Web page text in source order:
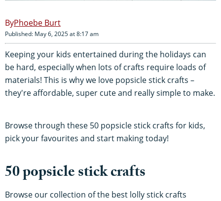
Phoebe Burt
Published: May 6, 2025 at 8:17 am
Keeping your kids entertained during the holidays can
be hard, especially when lots of crafts require loads of
materials! This is why we love popsicle stick crafts –
they're affordable, super cute and really simple to make.
Browse through these 50 popsicle stick crafts for kids,
pick your favourites and start making today!
50 popsicle stick crafts
Browse our collection of the best lolly stick crafts